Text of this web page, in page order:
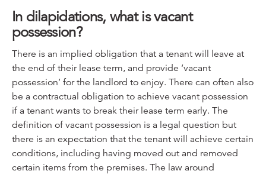
In dilapidations, what is vacant
possession?
There is an implied obligation that a tenant will leave at
the end of their lease term, and provide ‘vacant
possession’ for the landlord to enjoy. There can often also
be a contractual obligation to achieve vacant possession
if a tenant wants to break their lease term early. The
definition of vacant possession is a legal question but
there is an expectation that the tenant will achieve certain
conditions, including having moved out and removed
certain items from the premises. The law around